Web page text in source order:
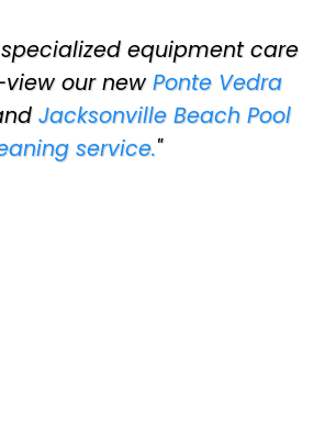
equipment care
our newPonte Vedra
Jacksonville Beach Pool
service."